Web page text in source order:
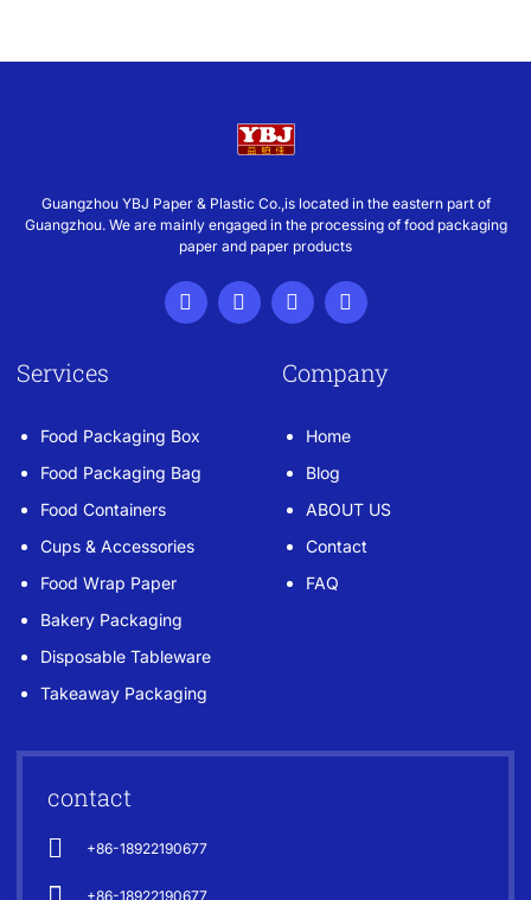
Guangzhou YBJ Paper & Plastic Co.,is located in the eastern part of
Guangzhou. We are mainly engaged in the processing of food packaging
paper and paper products
Services
Food Packaging Box
Food Packaging Bag
Food Containers
Cups & Accessories
Food Wrap Paper
Bakery Packaging
Disposable Tableware
Takeaway Packaging
Company
Home
Blog
ABOUT US
Contact
FAQ
contact
+86-18922190677
+86-18922190677